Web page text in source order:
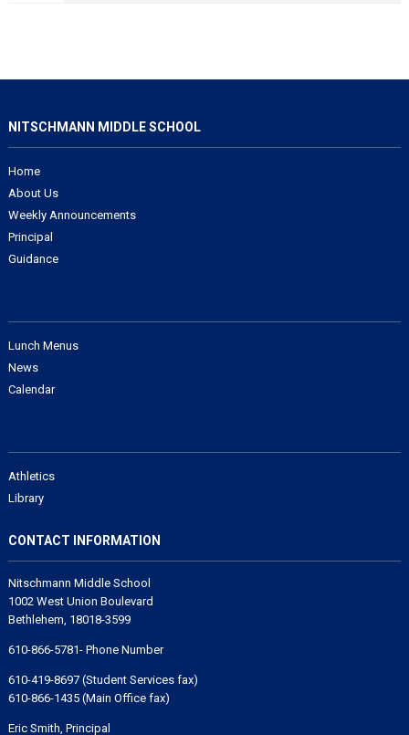
NITSCHMANN MIDDLE SCHOOL
Home
About Us
Weekly Announcements
Principal
Guidance
Lunch Menus
News
Calendar
Athletics
Library
CONTACT INFORMATION
Nitschmann Middle School
1002 West Union Boulevard
Bethlehem, 18018-3599
610-866-5781- Phone Number
610-419-8697 (Student Services fax)
610-866-1435 (Main Office fax)
Eric Smith, Principal